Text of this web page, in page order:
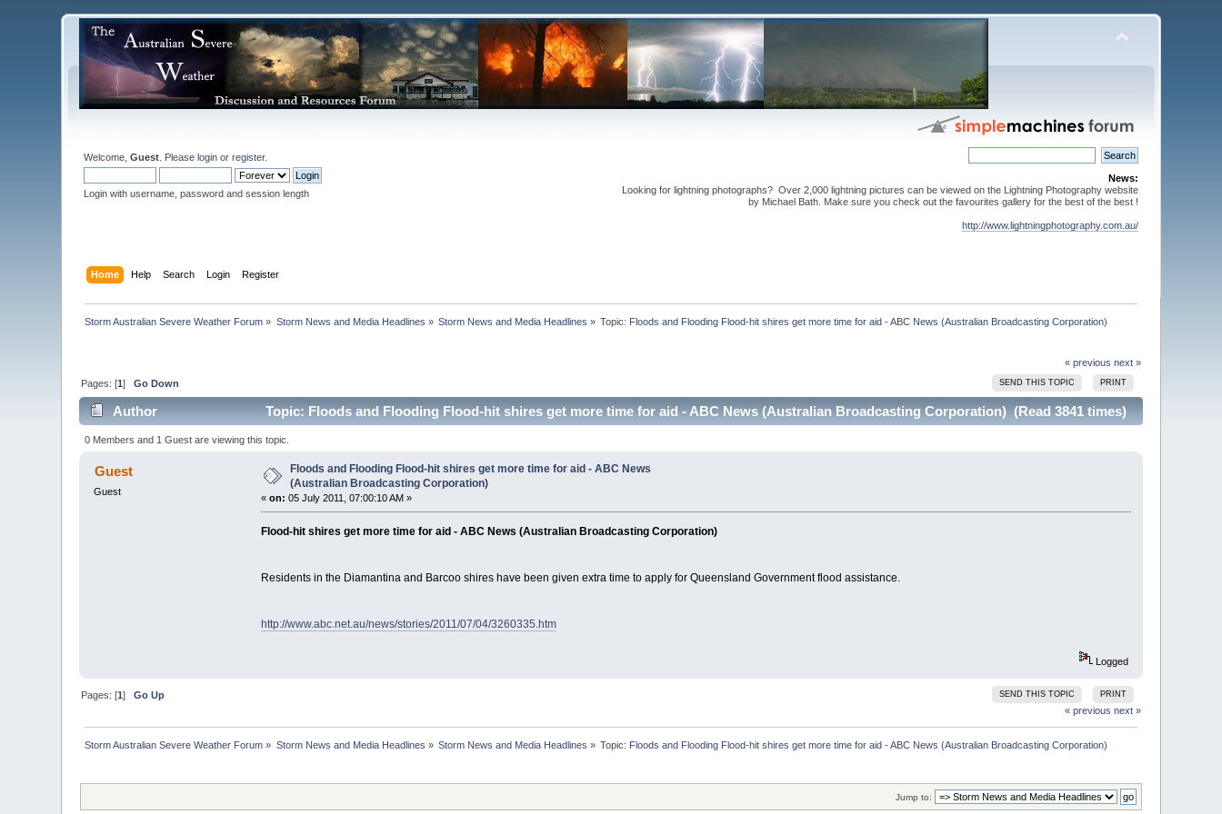
Welcome,Guest . Pleaselogin orregister.
Login with username, password and session length
News:
Looking for lightning photographs? Over 2,000 lightning pictures can be viewed on the Lightning Photography website
by Michael Bath. Make sure you check out the favourites gallery for the best of the best !
http://www.lightningphotography.com.au/
Home Help Search Login Register
Storm Australian Severe Weather Forum » Storm News and Media Headlines » Storm News and Media Headlines » Topic: Floods and Flooding Flood-hit shires get more time for aid - ABC News (Australian Broadcasting Corporation)
« previous next »
SEND THIS TOPIC PRINT
Pages: [1]Go Down
Author Topic: Floods and Flooding Flood-hit shires get more time for aid - ABC News (Australian Broadcasting Corporation) (Read 3841 times)
0 Members and 1 Guest are viewing this topic.
Guest
Guest
Floods and Flooding Flood-hit shires get more time for aid - ABC News
(Australian Broadcasting Corporation)
« on: 05 July 2011, 07:00:10 AM »
Flood-hit shires get more time for aid - ABC News (Australian Broadcasting Corporation)
Residents in the Diamantina and Barcoo shires have been given extra time to apply for Queensland Government flood assistance.
http://www.abc.net.au/news/stories/2011/07/04/3260335.htm
Logged
SEND THIS TOPIC PRINT
Pages: [1]Go Up
« previous next »
Storm Australian Severe Weather Forum » Storm News and Media Headlines » Storm News and Media Headlines » Topic: Floods and Flooding Flood-hit shires get more time for aid - ABC News (Australian Broadcasting Corporation)
Jump to: